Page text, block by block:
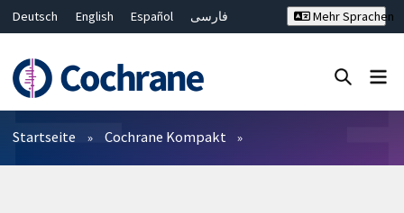
Deutsch English Español
فارسی
Bahasa Malaysia
ไทย
繁體中文
简体中文
Mehr Sprachen
Filter
Startseite Cochrane Kompakt